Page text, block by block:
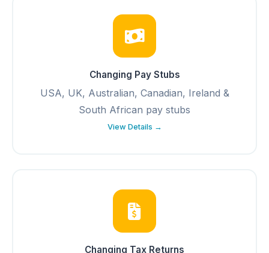
Changing Pay Stubs
USA, UK, Australian, Canadian, Ireland &
South African pay stubs
View Details →
Changing Tax Returns